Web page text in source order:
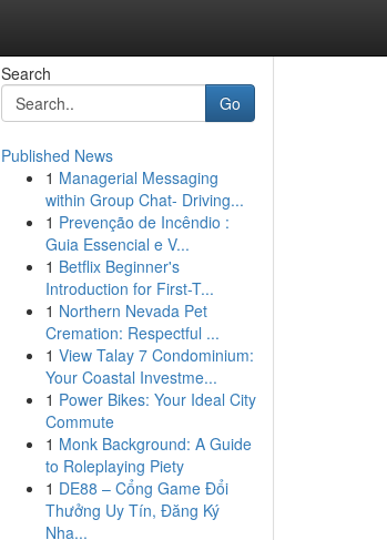
Search
Go
Published News
1 Managerial Messaging
within Group Chat- Driving...
1 Prevenção de Incêndio :
Guia Essencial e V...
1 Betflix Beginner's
Introduction for First-T...
1 Northern Nevada Pet
Cremation: Respectful ...
1 View Talay 7 Condominium:
Your Coastal Investme...
1 Power Bikes: Your Ideal City
Commute
1 Monk Background: A Guide
to Roleplaying Piety
1 DE88 – Cổng Game Đổi
Thưởng Uy Tín, Đăng Ký
Nha...